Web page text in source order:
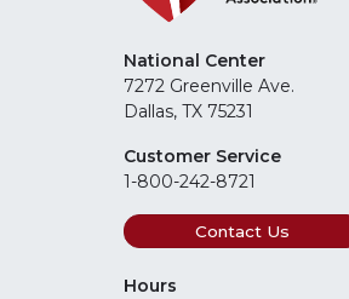
National Center
7272 Greenville Ave.
Dallas, TX 75231
Customer Service
1-800-242-8721
Contact Us
Hours